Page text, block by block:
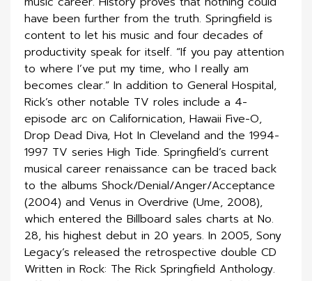
have been further from the truth. Springfield is
content to let his music and four decades of
productivity speak for itself. “If you pay attention
to where I’ve put my time, who I really am
becomes clear.” In addition to General Hospital,
Rick’s other notable TV roles include a 4-
episode arc on Californication, Hawaii Five-O,
Drop Dead Diva, Hot In Cleveland and the 1994-
1997 TV series High Tide. Springfield’s current
musical career renaissance can be traced back
to the albums Shock/Denial/Anger/Acceptance
(2004) and Venus in Overdrive (Ume, 2008),
which entered the Billboard sales charts at No.
28, his highest debut in 20 years. In 2005, Sony
Legacy’s released the retrospective double CD
Written in Rock: The Rick Springfield Anthology.